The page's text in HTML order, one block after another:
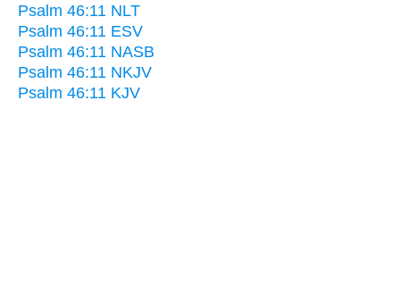
Psalm 46:11 NLT
Psalm 46:11 ESV
Psalm 46:11 NASB
Psalm 46:11 NKJV
Psalm 46:11 KJV